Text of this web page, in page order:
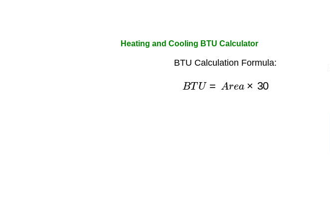
Heating and Cooling BTU Calculator
BTU Calculation Formula:
BTU r 30